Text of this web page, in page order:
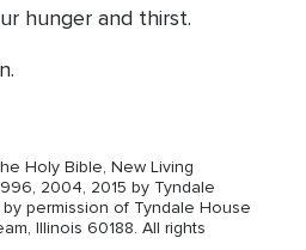
hunger and thirst.
Holy Bible, New Living
2004, 2015 by Tyndale
permission of Tyndale House
Illinois 60188. All rights